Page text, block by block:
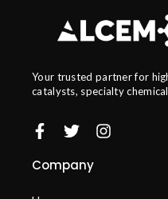
Your trusted partner for
catalysts, specialty
Company